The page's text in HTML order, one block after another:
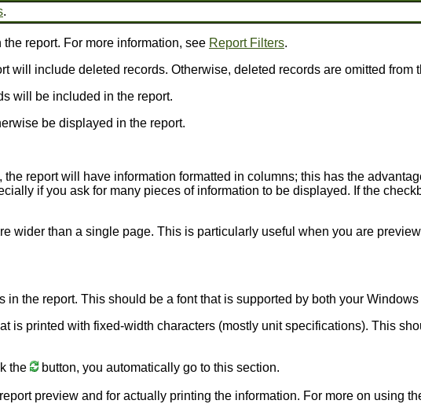
.
report. For more information, see Report Filters.
will include deleted records. Otherwise, deleted records are omitted from
will be included in the report.
be displayed in the report.
the report will have information formatted in columns; this has the
if you ask for many pieces of information to be displayed. If the
wider than a single page. This is particularly useful when you are
in the report. This should be a font that is supported by both your
is printed with fixed-width characters (mostly unit specifications). This
the button, you automatically go to this section.
preview and for actually printing the information. For more on using